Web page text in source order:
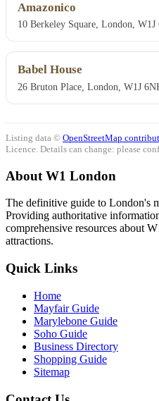
Amazonico
10 Berkeley Square, London, W1J
Babel House
26 Bruton Place, London, W1J
Listing data © OpenStreetMap
Licence. Details can change: please
About W1 London
The definitive guide to London's
Providing authoritative
comprehensive resources about
attractions.
Quick Links
Home
Mayfair Guide
Marylebone Guide
Soho Guide
Business Directory
Shopping Guide
Sitemap